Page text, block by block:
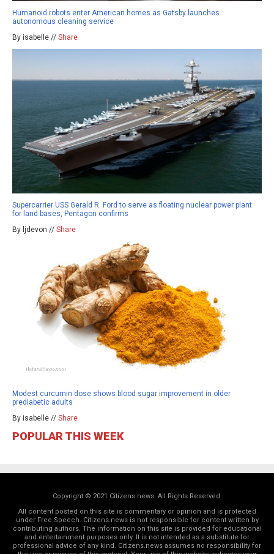
Humanoid robots enter American homes as Gatsby launches
autonomous cleaning service
By isabelle // Share
Supercarrier USS Gerald R. Ford to serve as floating nuclear power plant
for land bases, Pentagon confirms
By ljdevon // Share
Modest curcumin dose shows blood sugar improvement in older
prediabetic adults
By isabelle // Share
POPULAR THIS WEEK
Copyright © 2021 Citizens.news. All Rights Reserved.
All content posted on this site is commentary or opinion and is protected
under Free Speech. Citizens.news is not responsible for content written by
contributing authors. The information on this site is provided for educational
and entertainment purposes only. It is not intended as a substitute for
professional advice of any kind. Citizens.news assumes no responsibility for